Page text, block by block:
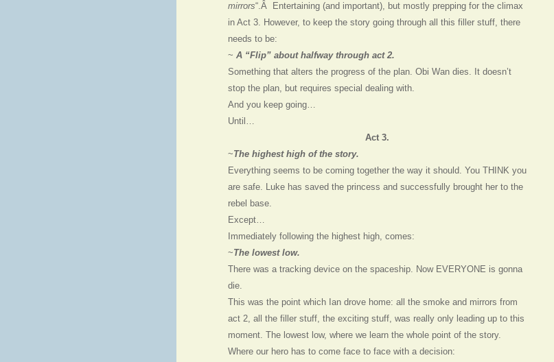
mirrors“.Â Entertaining (and important), but mostly prepping for the climax
in Act 3. However, to keep the story going through all this filler stuff, there
needs to be:
~ A “Flip” about halfway through act 2.
Something that alters the progress of the plan. Obi Wan dies. It doesn’t
stop the plan, but requires special dealing with.
And you keep going…
Until…
Act 3.
~The highest high of the story.
Everything seems to be coming together the way it should. You THINK you
are safe. Luke has saved the princess and successfully brought her to the
rebel base.
Except…
Immediately following the highest high, comes:
~The lowest low.
There was a tracking device on the spaceship. Now EVERYONE is gonna
die.
This was the point which Ian drove home: all the smoke and mirrors from
act 2, all the filler stuff, the exciting stuff, was really only leading up to this
moment. The lowest low, where we learn the whole point of the story.
Where our hero has to come face to face with a decision: